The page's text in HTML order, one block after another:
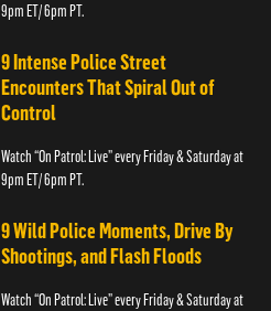
9pm ET/ 6pm PT.
9 Intense Police Street
Encounters That Spiral Out of
Control
Watch “On Patrol: Live” every Friday & Saturday at
9pm ET/ 6pm PT.
9 Wild Police Moments, Drive By
Shootings, and Flash Floods
Watch “On Patrol: Live” every Friday & Saturday at